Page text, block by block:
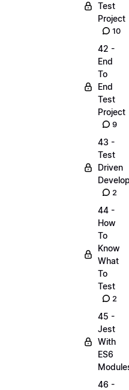
Test
Project
10
42 -
End
To
End
Test
Project
9
43 -
Test
Driven
2
44 -
How
To
Know
What
To
Test
2
45 -
Jest
With
ES6
46 -